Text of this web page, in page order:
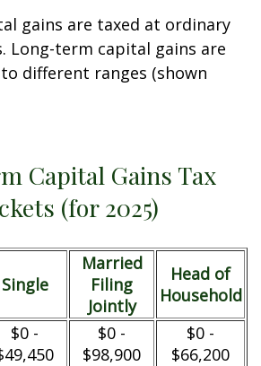
gains are taxed at ordinary
Long-term capital gains are
different ranges (shown
Capital Gains Tax
(for 2025)
Single
Married
Filing
Jointly
Head of
Household
$0 -
$0 -
$98,900
$0 -
$66,200